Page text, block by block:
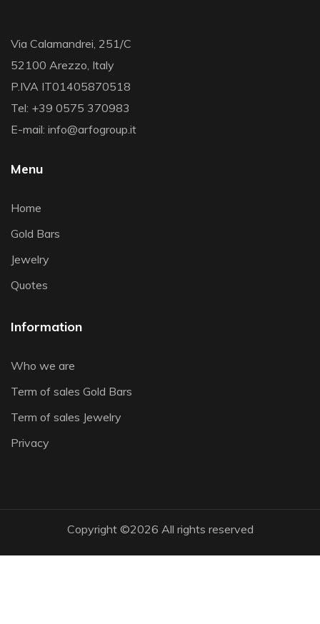
Via Calamandrei, 251/C
52100 Arezzo, Italy
P.IVA IT01405870518
Tel: +39 0575 370983
E-mail: info@arfogroup.it
Menu
Home
Gold Bars
Jewelry
Quotes
Information
Who we are
Term of sales Gold Bars
Term of sales Jewelry
Privacy
Copyright ©2026 All rights reserved